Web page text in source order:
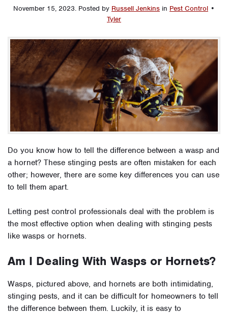
November 15, 2023. Posted by Russell Jenkins in Pest Control •
Tyler
Do you know how to tell the difference between a wasp and
a hornet? These stinging pests are often mistaken for each
other; however, there are some key differences you can use
to tell them apart.
Letting pest control professionals deal with the problem is
the most effective option when dealing with stinging pests
like wasps or hornets.
Am I Dealing With Wasps or Hornets?
Wasps, pictured above, and hornets are both intimidating,
stinging pests, and it can be difficult for homeowners to tell
the difference between them. Luckily, it is easy to